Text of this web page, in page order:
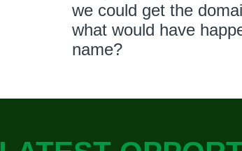
we could get the
what would have
name?